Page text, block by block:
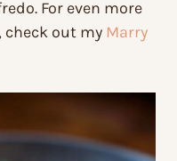
For even more
out my Marry